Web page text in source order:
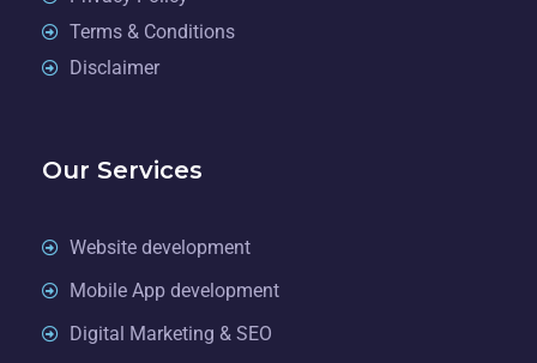
Terms & Conditions
Disclaimer
Our Services
Website development
Mobile App development
Digital Marketing & SEO